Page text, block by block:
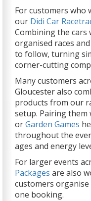
For customers who
our Didi Car
Combining the cars
organised races
to follow, turning
corner-cutting
Many customers
Gloucester also
products from our
setup. Pairing them
orGarden Games
throughout the
ages and energy
For larger events
Packages are also
customers
one booking.